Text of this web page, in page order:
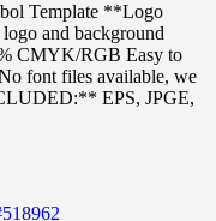
Template **Logo
and background
CMYK/RGB Easy to
font files available, we
EPS, JPGE,